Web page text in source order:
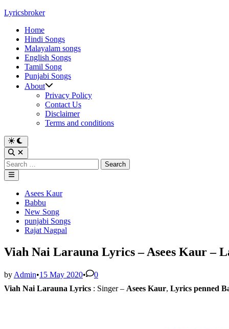
Skip
content
Lyricsbroker
Home
Hindi Songs
Malayalam songs
English Songs
Tamil Song
Punjabi Songs
About
Privacy Policy
Contact Us
Disclaimer
Terms and conditions
Switch
to
dark
mode
Open
Search
Search
for:
Main
Menu
Posted Asees Kaur
Babbu
New Song
punjabi Songs
Rajat Nagpal
Viah Nai Larauna Lyrics – Asees Kaur –
by Admin•15 May 2020•
0
Viah Nai Larauna Lyrics : Singer – Asees Kaur, Lyrics penned